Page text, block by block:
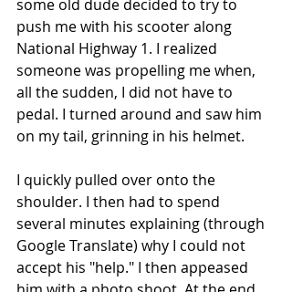
some old dude decided to try to
push me with his scooter along
National Highway 1. I realized
someone was propelling me when,
all the sudden, I did not have to
pedal. I turned around and saw him
on my tail, grinning in his helmet.
I quickly pulled over onto the
shoulder. I then had to spend
several minutes explaining (through
Google Translate) why I could not
accept his "help." I then appeased